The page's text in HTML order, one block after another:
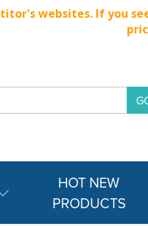
websites. If
HOT NEW
PRODUCTS